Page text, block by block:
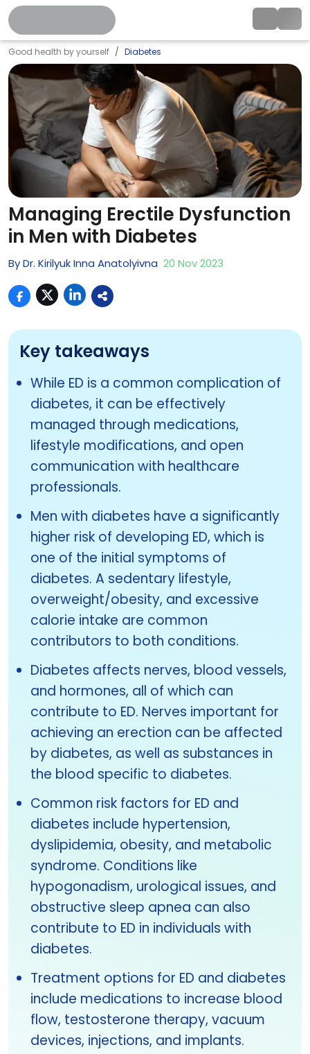
Good health by yourself Diabetes
Managing Erectile Dysfunction
in Men with Diabetes
ByDr. Kirilyuk Inna Anatolyivna 20 Nov2023
Key takeaways
While ED is a common complication of
diabetes, it can be effectively
managed through medications,
lifestyle modifications, and open
communication with healthcare
professionals.
Men with diabetes have a significantly
higher risk of developing ED, which is
one of the initial symptoms of
diabetes. A sedentary lifestyle,
overweight/obesity, and excessive
calorie intake are common
contributors to both conditions.
Diabetes affects nerves, blood vessels,
and hormones, all of which can
contribute to ED. Nerves important for
achieving an erection can be affected
by diabetes, as well as substances in
the blood specific to diabetes.
Common risk factors for ED and
diabetes include hypertension,
dyslipidemia, obesity, and metabolic
syndrome. Conditions like
hypogonadism, urological issues, and
obstructive sleep apnea can also
contribute to ED in individuals with
diabetes.
Treatment options for ED and diabetes
include medications to increase blood
flow, testosterone therapy, vacuum
devices, injections, and implants.